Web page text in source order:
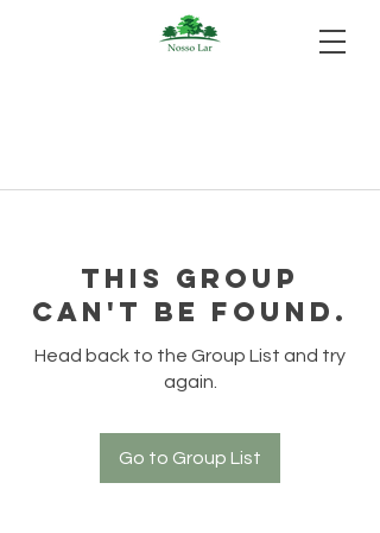
This group
can't be found.
Head back to the Group List and try
again.
Go to Group List